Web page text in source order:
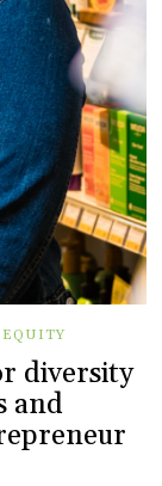
diversity
and